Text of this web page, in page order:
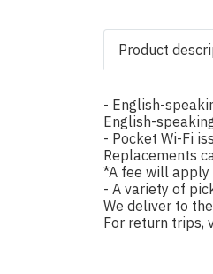
Product
- English-
English-
- Pocket Wi-Fi
Replacements
*A fee will
- A variety of
We deliver to
For return trips,